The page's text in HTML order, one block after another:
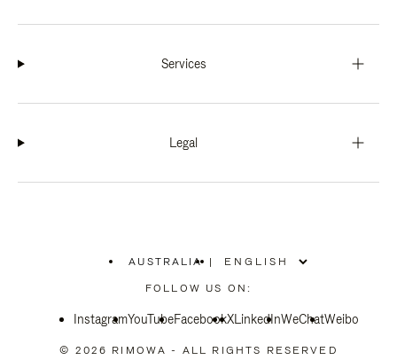
Services
Legal
AUSTRALIA
PLEASE
SELECT
COUNTRY
|
FOLLOW US ON:
InstagramYouTubeFacebookXLinkedInWeChatWeibo
© 2026 RIMOWA - ALL RIGHTS RESERVED